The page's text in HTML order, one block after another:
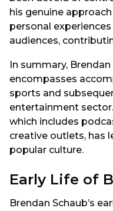
his genuine
personal
audiences,
In summary, Brendan
encompasses
sports and
entertainment
which includes
creative outlets, has
popular culture.
Early Life of
Brendan Schaub’s